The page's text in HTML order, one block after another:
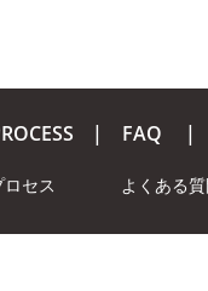
ロセス
FAQ
よくある